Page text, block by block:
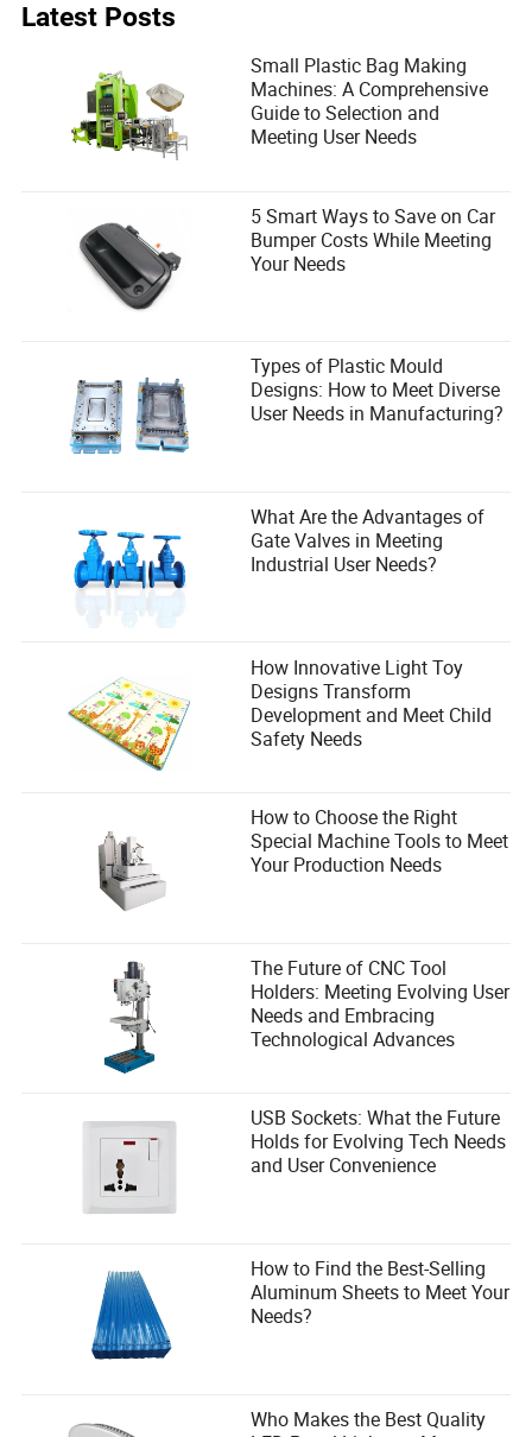
Latest Posts
Small Plastic Bag Making
Machines: A Comprehensive
Guide to Selection and
Meeting User Needs
5 Smart Ways to Save on Car
Bumper Costs While Meeting
Your Needs
Types of Plastic Mould
Designs: How to Meet Diverse
User Needs in Manufacturing?
What Are the Advantages of
Gate Valves in Meeting
Industrial User Needs?
How Innovative Light Toy
Designs Transform
Development and Meet Child
Safety Needs
How to Choose the Right
Special Machine Tools to Meet
Your Production Needs
The Future of CNC Tool
Holders: Meeting Evolving User
Needs and Embracing
Technological Advances
USB Sockets: What the Future
Holds for Evolving Tech Needs
and User Convenience
How to Find the Best-Selling
Aluminum Sheets to Meet Your
Needs?
Who Makes the Best Quality